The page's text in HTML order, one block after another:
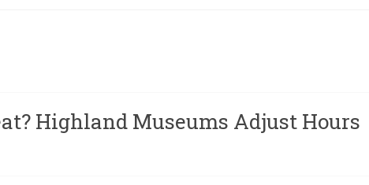
Highland Museums Adjust Hours